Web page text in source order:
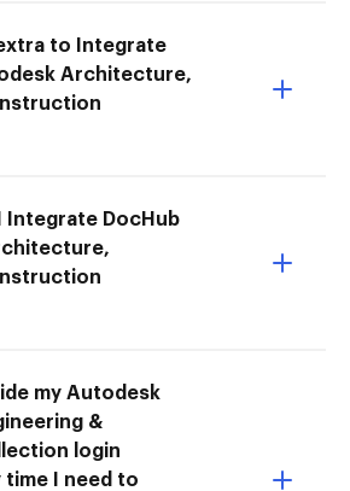
to Integrate
Architecture,
Integrate DocHub
my Autodesk
&
login
I need to